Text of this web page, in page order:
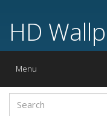
HD
Toggle
Menu